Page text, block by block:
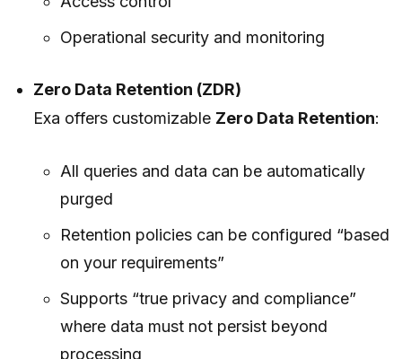
Operational security and monitoring
Zero Data Retention (ZDR)
Exa offers customizable Zero Data Retention:
All queries and data can be automatically
purged
Retention policies can be configured “based
on your requirements”
Supports “true privacy and compliance”
where data must not persist beyond
processing